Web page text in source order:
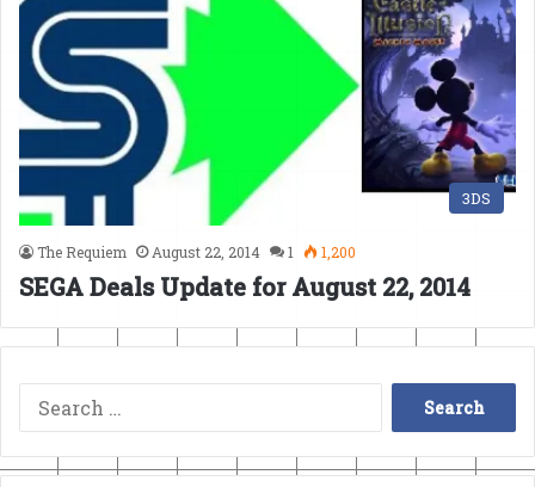
3DS
The Requiem August 22, 2014 1 1,200
SEGA Deals Update for August 22, 2014
Search
for: